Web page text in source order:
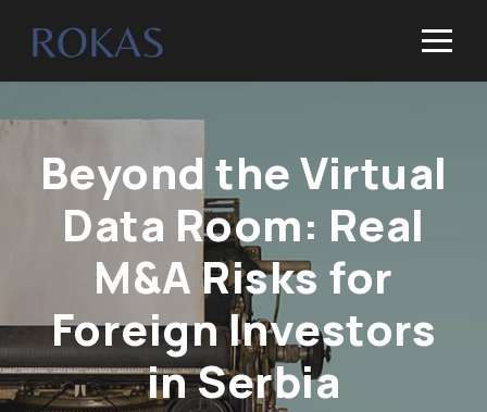
Beyond the Virtual
Data Room: Real
M&A Risks for
Foreign Investors
in Serbia